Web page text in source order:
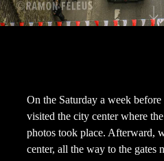
On the Saturday a week
visited the city center where
photos took place. Afterward,
center, all the way to the